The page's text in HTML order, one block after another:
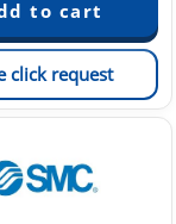
click request